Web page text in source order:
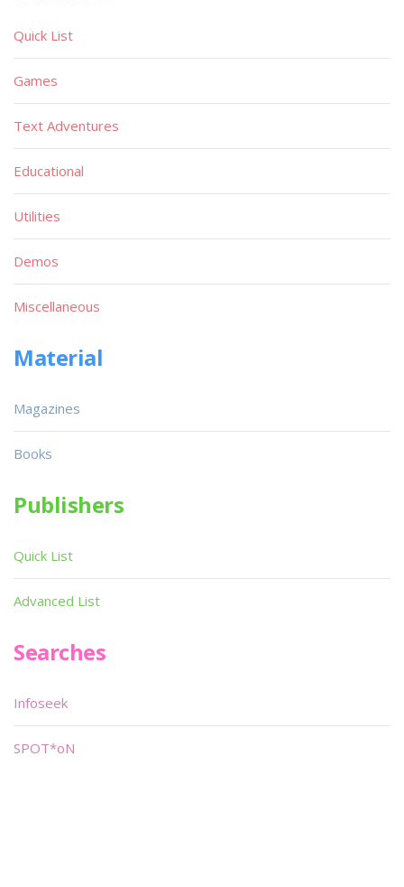
Quick List
Games
Text Adventures
Educational
Utilities
Demos
Miscellaneous
Material
Magazines
Books
Publishers
Quick List
Advanced List
Searches
Infoseek
SPOT*oN